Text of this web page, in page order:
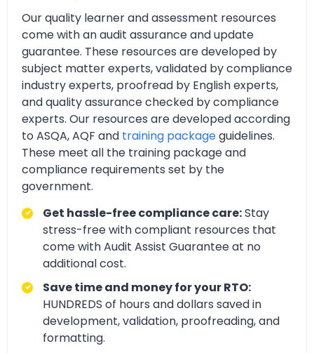
Our quality learner and assessment resources
come with an audit assurance and update
guarantee. These resources are developed by
subject matter experts, validated by compliance
industry experts, proofread by English experts,
and quality assurance checked by compliance
experts. Our resources are developed according
to ASQA, AQF and training packageguidelines.
These meet all the training package and
compliance requirements set by the
government.
Get hassle-free compliance care:Stay
stress-free with compliant resources that
come with Audit Assist Guarantee at no
additional cost.
Save time and money for your RTO:
HUNDREDS of hours and dollars saved in
development, validation, proofreading, and
formatting.